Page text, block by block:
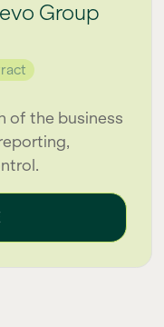
Group
of the business